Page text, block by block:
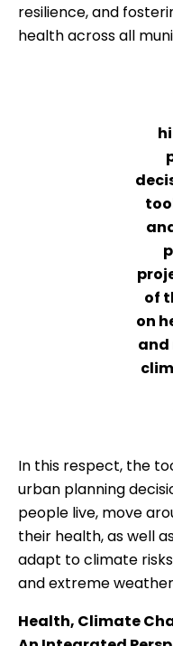
resilience, and
health across all
of
on
and
In this respect, the
urban planning
people live, move
their health, as well
adapt to climate
and extreme
Health, Climate